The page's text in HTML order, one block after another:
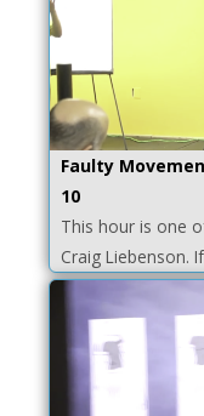
Faulty
10
This hour is one
Craig Liebenson.